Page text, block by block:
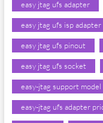
easy jtag ufs adapter
easy jtag ufs isp adapter
easy jtag ufs pinout
easy jtag ufs socket
easy-jtag support model
easy-jtag ufs adapter